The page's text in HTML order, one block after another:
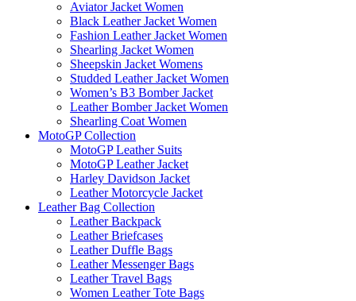
Aviator Jacket Women
Black Leather Jacket Women
Fashion Leather Jacket Women
Shearling Jacket Women
Sheepskin Jacket Womens
Studded Leather Jacket Women
Women’s B3 Bomber Jacket
Leather Bomber Jacket Women
Shearling Coat Women
MotoGP Collection
MotoGP Leather Suits
MotoGP Leather Jacket
Harley Davidson Jacket
Leather Motorcycle Jacket
Leather Bag Collection
Leather Backpack
Leather Briefcases
Leather Duffle Bags
Leather Messenger Bags
Leather Travel Bags
Women Leather Tote Bags